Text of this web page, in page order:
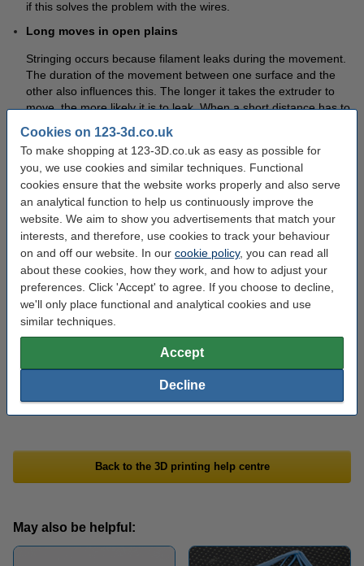
Cookies on 123-3d.co.uk
To make shopping at 123-3D.co.uk as easy as possible for
you, we use cookies and similar techniques. Functional
cookies ensure that the website works properly and also serve
an analytical function to help us continuously improve the
website. We aim to show you advertisements that match your
interests, and therefore, use cookies to track your behaviour
on and off our website. In our cookie policy, you can read all
about these cookies, how they work, and how to adjust your
preferences. Click 'Accept' to agree. If you choose to decline,
we'll only place functional and analytical cookies and use
similar techniques.
Accept
Decline
if this solves the problem with the wires.
Long moves in open plains
Stringing occurs because filament leaks during the movement.
The duration of the movement between one surface and the
other also influences this. The longer it takes the extruder to
move, the more likely it is to leak. When a short distance has to
to give no chance for leaks. If your 3D printer software has the
ability to determine the path, you can see if you can shorten
the path the extruder has to travel. Sometimes it is even
possible to completely cross the path over the plastic, which
means that open spaces can be completely avoided.
Extruder Movement Speed
Another possible solution is to adjust the speed of movement
of the extruder. By accelerating the movement between parts,
the extruder spends less time in open areas. This reduces the
chance of leaks.
the wires that have arisen on the 3D print using a heat gun. When
set to 200 degrees, you can melt unwanted wires by directing the
heat on the wires for 1 to 2 seconds. The printed object should
not be damaged by this.
Back to the 3D printing help centre
May also be helpful: